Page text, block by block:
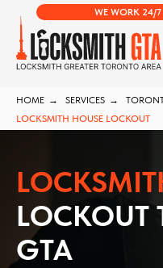
WE WORK 24/7
HOME → SERVICES →
LOCKSMITH HOUSE LOCKOUT
LOCKOUT
GTA